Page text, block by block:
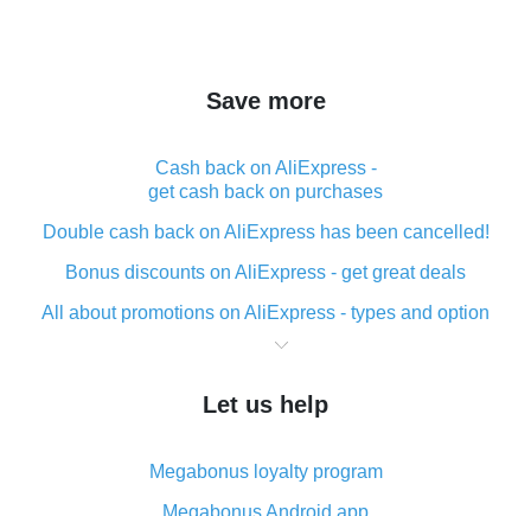
Save more
Cash back on AliExpress -
get cash back on purchases
Double cash back on AliExpress has been cancelled!
Bonus discounts on AliExpress - get great deals
All about promotions on AliExpress - types and option
What is cash back when making purchases on
The best place to download cash back for AliExpress
What is the AliExpress cash back plugin and what are
its advantages
Let us help
Megabonus loyalty program
Megabonus Android app